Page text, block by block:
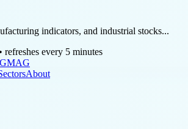
indicators, and industrial stocks...
refreshes every 5 minutes
MAG
About